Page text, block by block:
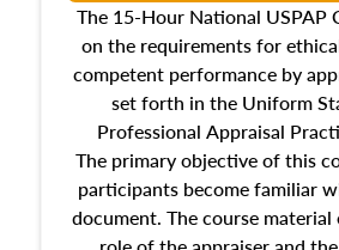
The 15-Hour National USPAP
on the requirements for
competent performance by
set forth in the Uniform
Professional Appraisal
The primary objective of this
participants become familiar
document. The course material